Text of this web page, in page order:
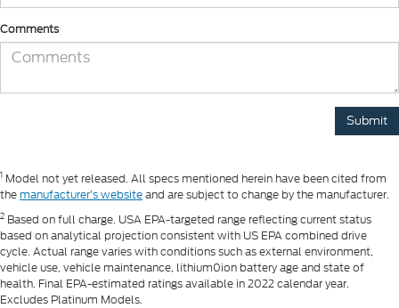
Comments
1 Model not yet released. All specs mentioned herein have been cited from
the manufacturer’s websiteand are subject to change by the manufacturer.
2 Based on full charge. USA EPA-targeted range reflecting current status
based on analytical projection consistent with US EPA combined drive
cycle. Actual range varies with conditions such as external environment,
vehicle use, vehicle maintenance, lithium0ion battery age and state of
health. Final EPA-estimated ratings available in 2022 calendar year.
Excludes Platinum Models.